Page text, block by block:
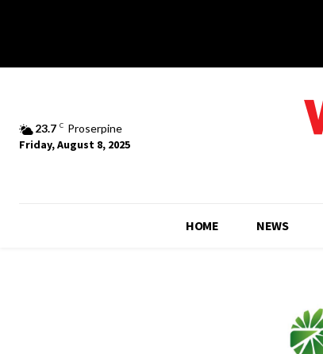
23.7 C Proserpine
Friday, August 8, 2025
HOME NEWS